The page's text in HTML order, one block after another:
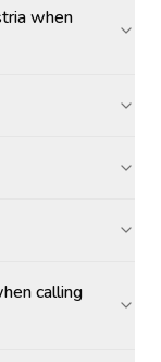
when
calling